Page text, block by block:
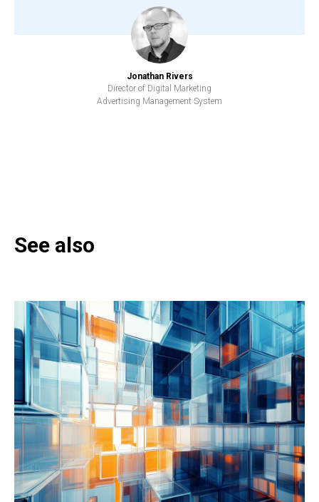
Jonathan Rivers
Director of Digital Marketing
Advertising Management System
See also